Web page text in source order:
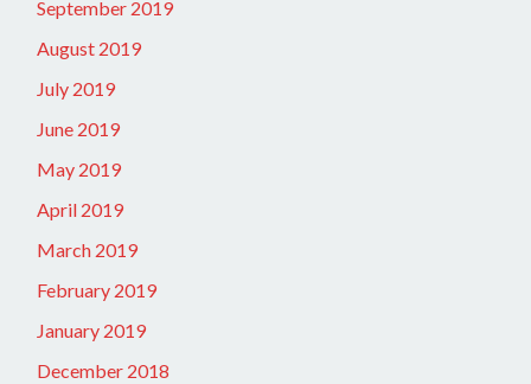
September 2019
August 2019
July 2019
June 2019
May 2019
April 2019
March 2019
February 2019
January 2019
December 2018